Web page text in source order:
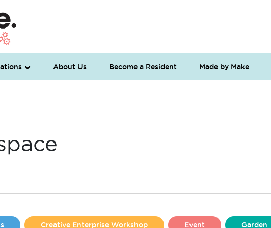
About Us Become a Resident Made by Make
Creative Enterprise Workshop Event Garden